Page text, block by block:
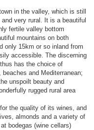
in the valley, which is still
and very rural. It is a beautiful
fertile valley bottom
mountains on both
only 15km or so inland from
accessible. The discerning
has the choice of
and Mediterranean;
unspoilt beauty and
rugged rural area
the quality of its wines, and
almonds and a variety of
bodegas (wine cellars)